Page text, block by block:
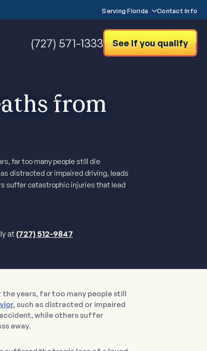
Serving Florida Contact Info
(727) 571-1333 See if you qualify
from
far too many people still die
distracted or impaired driving, leads
suffer catastrophic injuries that lead
at (727) 512-9847
years, far too many people still
, such as distracted or impaired
while others suffer
away.